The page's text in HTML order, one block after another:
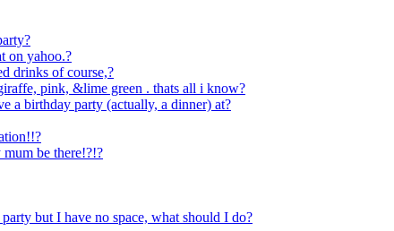
on yahoo.?
drinks of course,?
pink, &lime green . thats all i know?
a birthday party (actually, a dinner) at?
be there!?!?
but I have no space, what should I do?